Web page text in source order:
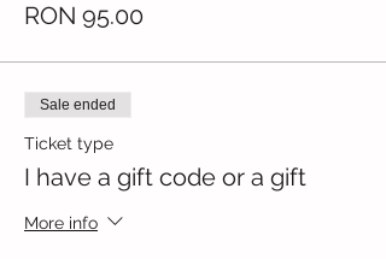
RON 95.00
Sale ended
Ticket type
I have a gift code or a gift
More info